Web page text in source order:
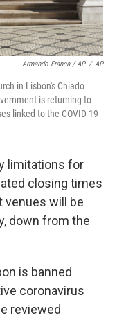
Armando Franca / AP / AP
in Lisbon's Chiado
is returning to
linked to the COVID-19
limitations for
closing times
venues will be
down from the
is banned
coronavirus
reviewed